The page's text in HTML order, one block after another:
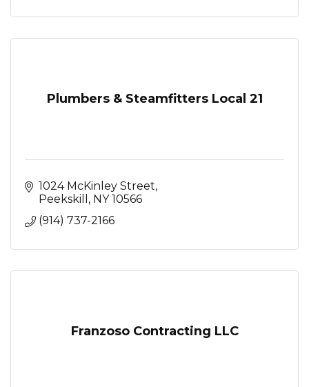
Plumbers & Steamfitters Local 21
1024 McKinley Street
Peekskill
NY 10566
(914) 737-2166
Franzoso Contracting LLC